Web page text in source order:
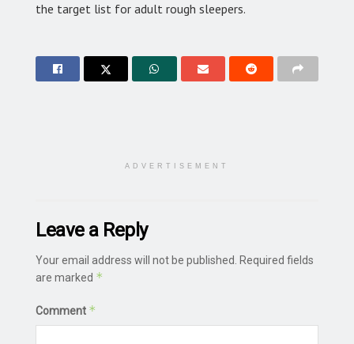
the target list for adult rough sleepers.
ADVERTISEMENT
Leave a Reply
Your email address will not be published.
Required fields
are marked *
Comment *